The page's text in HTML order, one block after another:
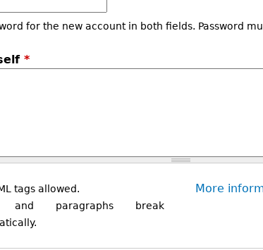
for the new account in both fields. Password
*
More
tags allowed.
and paragraphs break